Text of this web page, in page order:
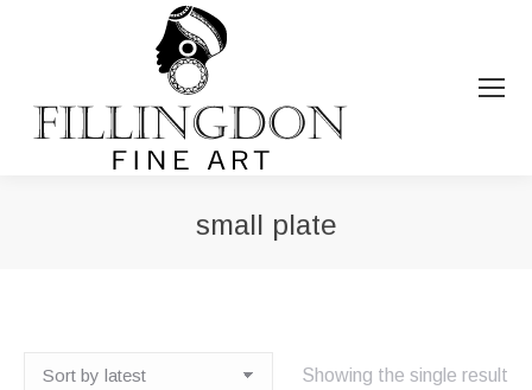
small plate
Showing the single result